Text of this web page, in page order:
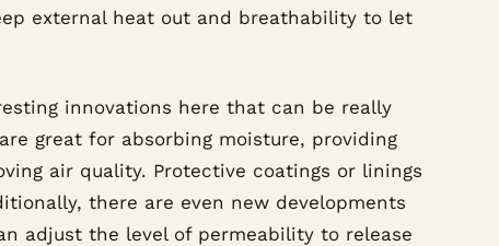
external heat out and breathability to let
innovations here that can be really
great for absorbing moisture, providing
air quality. Protective coatings or linings
there are even new developments
adjust the level of permeability to release